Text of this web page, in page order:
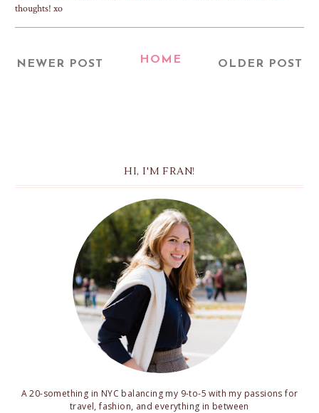
thoughts! xo
NEWER POST OLDER POST
HOME
HI, I'M FRAN!
A 20-something in NYC balancing my 9-to-5 with my passions for
travel, fashion, and everything in between